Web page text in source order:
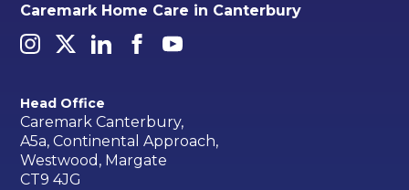
Caremark Home Care in Canterbury
Head Office
Caremark Canterbury,
A5a, Continental Approach,
Westwood, Margate
CT9 4JG